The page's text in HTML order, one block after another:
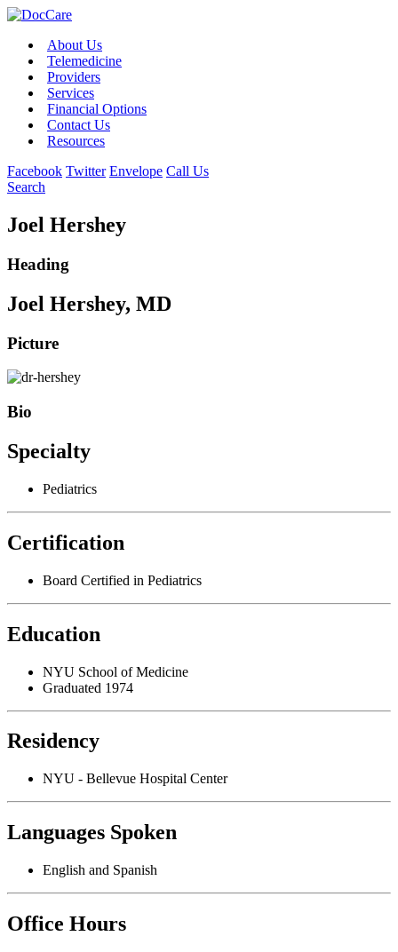
About Us
Telemedicine
Providers
Services
Financial Options
Contact Us
Resources
Facebook Twitter Envelope Call Us
Search
Joel Hershey
Heading
Joel Hershey, MD
Picture
Bio
Specialty
Pediatrics
Certification
Board Certified in Pediatrics
Education
NYU School of Medicine
Graduated 1974
Residency
NYU - Bellevue Hospital Center
Languages Spoken
English and Spanish
Office Hours